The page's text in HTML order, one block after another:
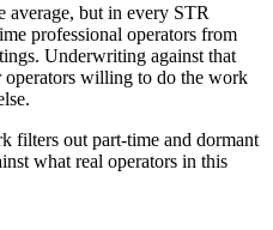
average, but in every STR
professional operators from
Underwriting against that
operators willing to do the work
filters out part-time and dormant
what real operators in this